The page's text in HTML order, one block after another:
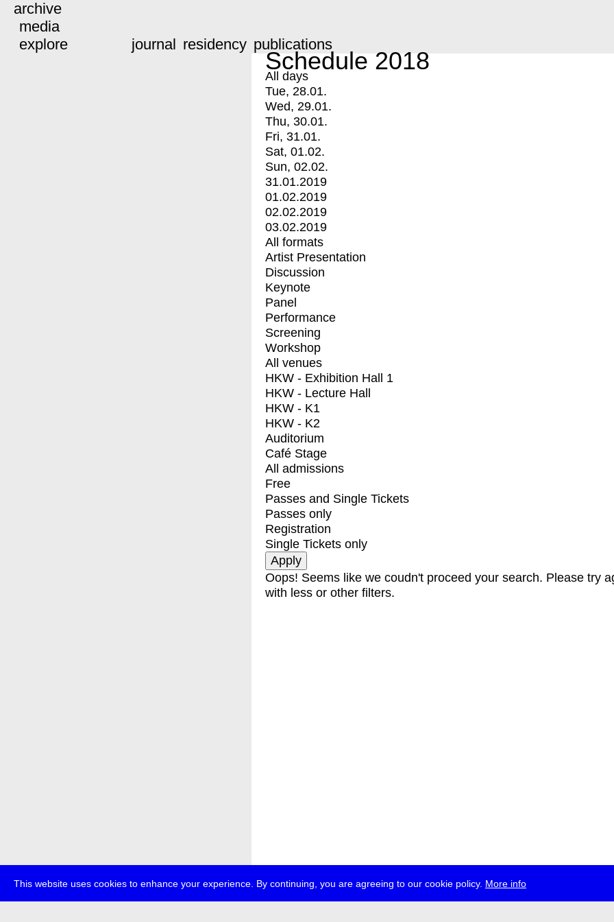
This website uses cookies to enhance your experience. By continuing, you are agreeing to our cookie policy. More info
archive
media
explore
journal residency publications
Schedule 2018
All days
Tue, 28.01.
Wed, 29.01.
Thu, 30.01.
Fri, 31.01.
Sat, 01.02.
Sun, 02.02.
31.01.2019
01.02.2019
02.02.2019
03.02.2019
All formats
Artist Presentation
Discussion
Keynote
Panel
Performance
Screening
Workshop
All venues
HKW - Exhibition Hall 1
HKW - Lecture Hall
HKW - K1
HKW - K2
Auditorium
Café Stage
All admissions
Free
Passes and Single Tickets
Passes only
Registration
Single Tickets only
Oops! Seems like we coudn't proceed your search. Please try
with less or other filters.